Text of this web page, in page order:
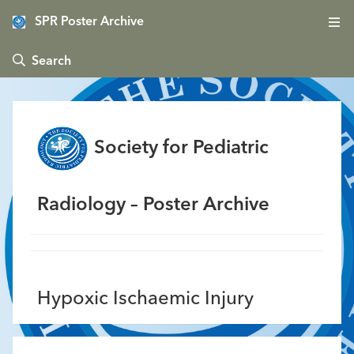
SPR Poster Archive
 Search
Society for Pediatric
Radiology – Poster Archive
Hypoxic Ischaemic Injury